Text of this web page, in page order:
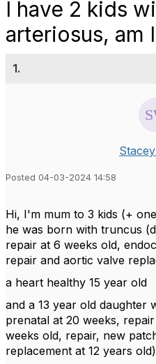
I have 2 kids
arteriosus, am
1.
Posted 04-03-2024 14:58
Hi, I'm mum to 3 kids (+
he was born with truncus
repair at 6 weeks old,
repair and aortic valve
a heart healthy 15 year old
and a 13 year old daughter
prenatal at 20 weeks,
weeks old, repair, new
replacement at 12 years old)